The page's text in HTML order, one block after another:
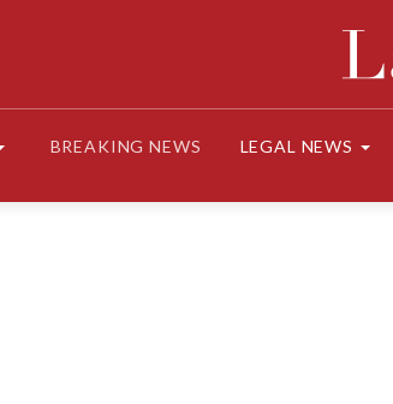
BREAKING NEWS LEGAL NEWS